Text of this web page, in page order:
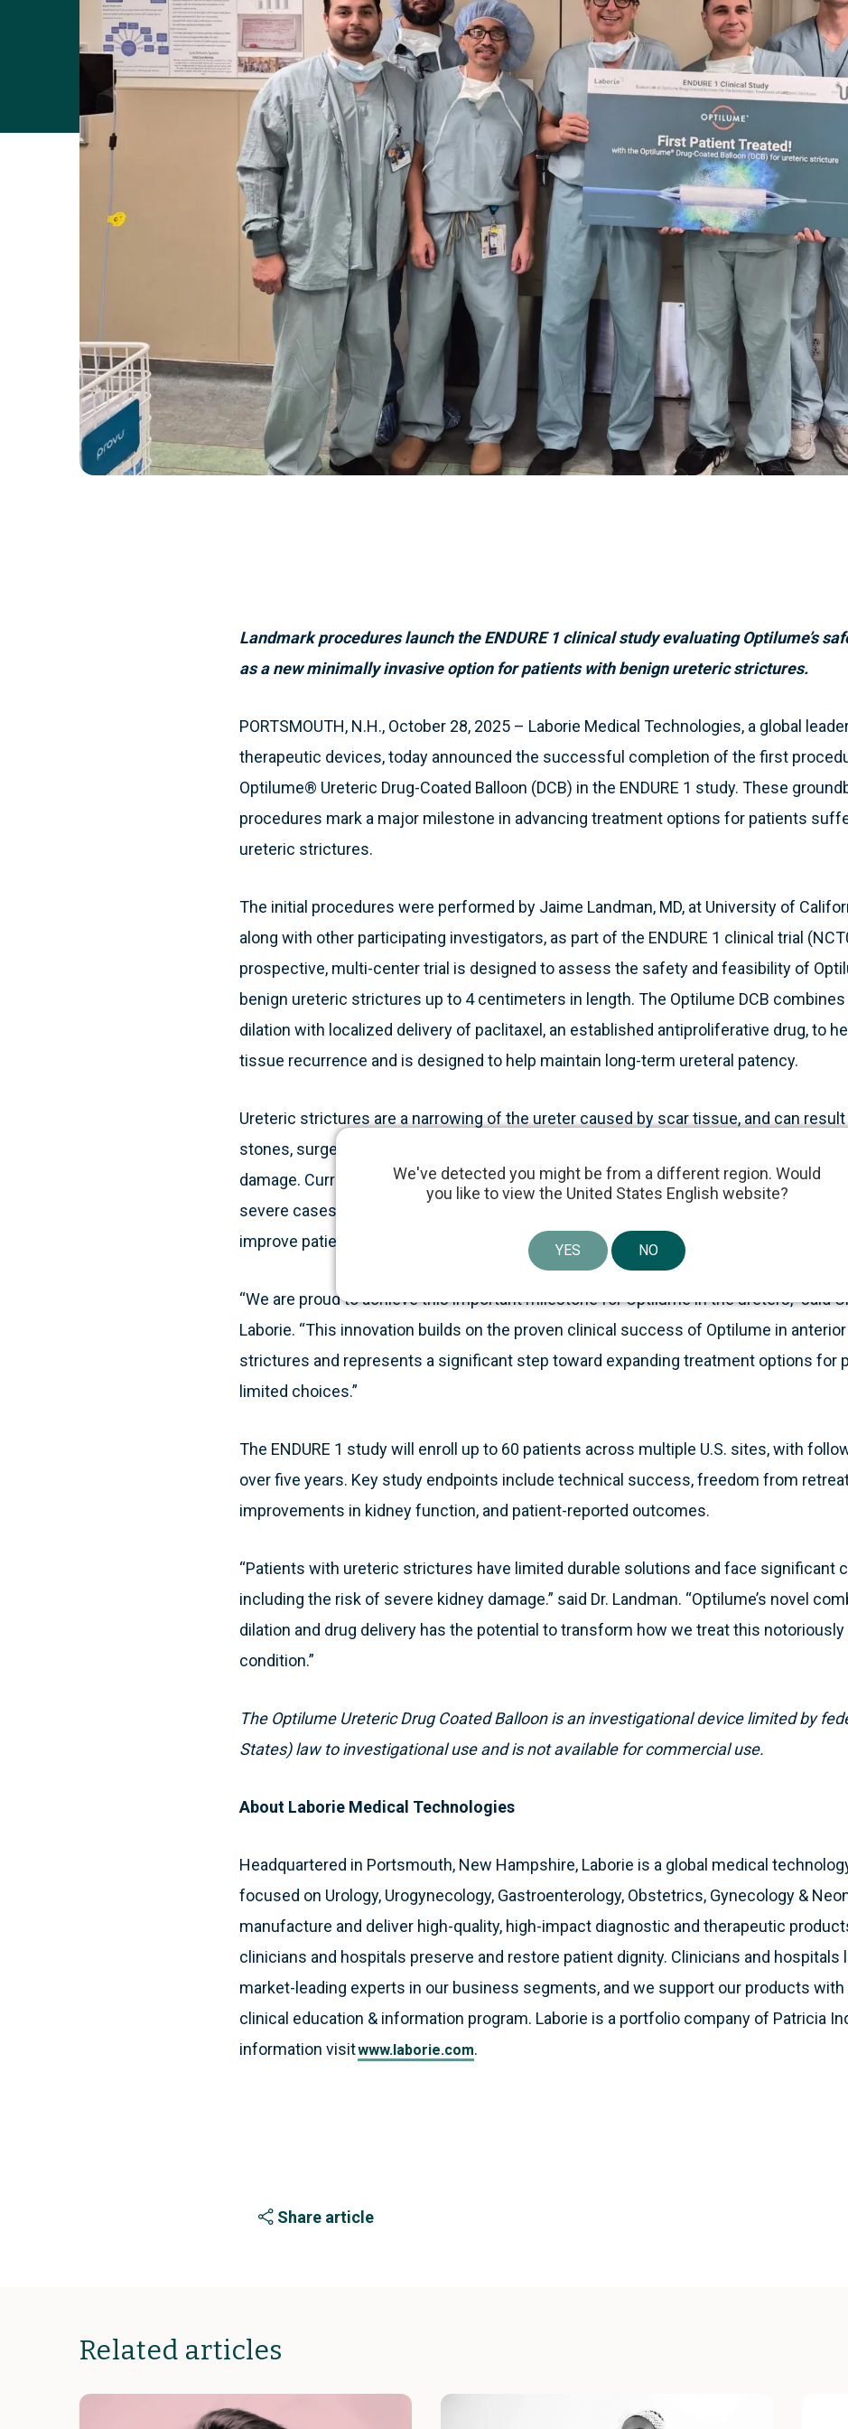
Landmark procedures launch the ENDURE 1 clinical study evaluating Optilume’s
as a new minimally invasive option for patients with benign ureteric strictures.
PORTSMOUTH, N.H., October 28, 2025 – Laborie Medical Technologies, a global
therapeutic devices, today announced the successful completion of the first
Optilume® Ureteric Drug-Coated Balloon (DCB) in the ENDURE 1 study. These
procedures mark a major milestone in advancing treatment options for patients
ureteric strictures.
The initial procedures were performed by Jaime Landman, MD, at University of
along with other participating investigators, as part of the ENDURE 1 clinical trial
prospective, multi-center trial is designed to assess the safety and feasibility of
benign ureteric strictures up to 4 centimeters in length. The Optilume DCB combines
dilation with localized delivery of paclitaxel, an established antiproliferative drug, to
tissue recurrence and is designed to help maintain long-term ureteral patency.
Ureteric strictures are a narrowing of the ureter caused by scar tissue, and can
stones, surgery, radiotherapy, or trauma. This condition often leads to pain, infection,
damage. Current treatments, such as repeat dilations and stenting, frequently result
severe cases may require reconstructive surgery. Optilume offers a minimally
improve patient outcomes and reduce the need for repeat procedures.
“We are proud to achieve this important milestone for Optilume in the ureters,” said
Laborie. “This innovation builds on the proven clinical success of Optilume in anterior
strictures and represents a significant step toward expanding treatment options for
limited choices.”
The ENDURE 1 study will enroll up to 60 patients across multiple U.S. sites, with
over five years. Key study endpoints include technical success, freedom from
improvements in kidney function, and patient-reported outcomes.
“Patients with ureteric strictures have limited durable solutions and face significant
including the risk of severe kidney damage.” said Dr. Landman. “Optilume’s novel
dilation and drug delivery has the potential to transform how we treat this
condition.”
The Optilume Ureteric Drug Coated Balloon is an investigational device limited by
States) law to investigational use and is not available for commercial use.
About Laborie Medical Technologies
Headquartered in Portsmouth, New Hampshire, Laborie is a global medical
focused on Urology, Urogynecology, Gastroenterology, Obstetrics, Gynecology &
manufacture and deliver high-quality, high-impact diagnostic and therapeutic
clinicians and hospitals preserve and restore patient dignity. Clinicians and hospitals
market-leading experts in our business segments, and we support our products
clinical education & information program. Laborie is a portfolio company of Patricia
information visitwww.laborie.com.
Share article
Related articles
We've detected you might be from a different region. Would
you like to view the United States English website?
YES NO